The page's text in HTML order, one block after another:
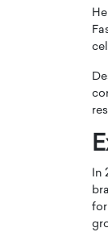
In
the Top 15
home to some of